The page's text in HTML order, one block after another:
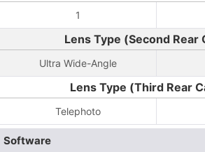
1
Lens Type (Second Rear
Ultra Wide-Angle
Lens Type (Third Rear
Telephoto
Software